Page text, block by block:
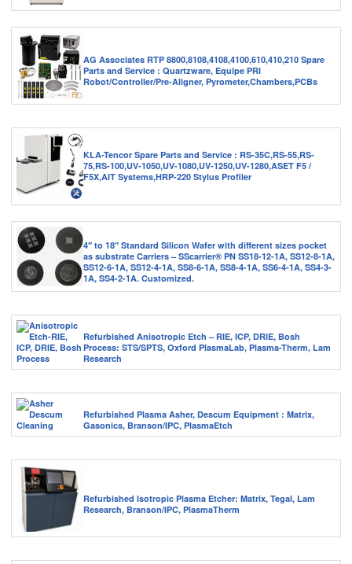
AG Associates RTP 8800,8108,4108,4100,610,410,210 Spare
Parts and Service : Quartzware, Equipe PRI
Robot/Controller/Pre-Aligner, Pyrometer,Chambers,PCBs
KLA-Tencor Spare Parts and Service : RS-35C,RS-55,RS-
75,RS-100,UV-1050,UV-1080,UV-1250,UV-1280,ASET F5 /
F5X,AIT Systems,HRP-220 Stylus Profiler
4″ to 18″ Standard Silicon Wafer with different sizes pocket
as substrate Carriers – SScarrier® PN SS18-12-1A, SS12-8-1A,
SS12-6-1A, SS12-4-1A, SS8-6-1A, SS8-4-1A, SS6-4-1A, SS4-3-
1A, SS4-2-1A. Customized.
Refurbished Anisotropic Etch – RIE, ICP, DRIE, Bosh
Process: STS/SPTS, Oxford PlasmaLab, Plasma-Therm, Lam
Research
Refurbished Plasma Asher, Descum Equipment : Matrix,
Gasonics, Branson/IPC, PlasmaEtch
Refurbished Isotropic Plasma Etcher: Matrix, Tegal, Lam
Research, Branson/IPC, PlasmaTherm